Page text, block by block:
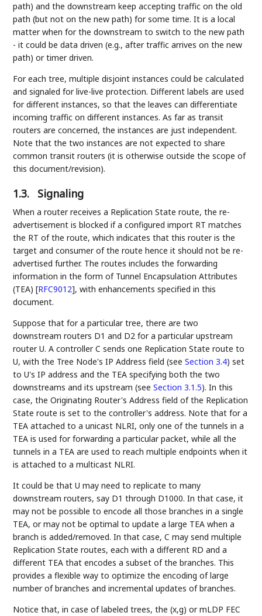
path) and the downstream keep accepting traffic on the old
path (but not on the new path) for some time. It is a local
matter when for the downstream to switch to the new path
- it could be data driven (e.g., after traffic arrives on the new
path) or timer driven.
For each tree, multiple disjoint instances could be calculated
and signaled for live-live protection. Different labels are used
for different instances, so that the leaves can differentiate
incoming traffic on different instances. As far as transit
routers are concerned, the instances are just independent.
Note that the two instances are not expected to share
common transit routers (it is otherwise outside the scope of
this document/revision).
1.3. Signaling
When a router receives a Replication State route, the re-
advertisement is blocked if a configured import RT matches
the RT of the route, which indicates that this router is the
target and consumer of the route hence it should not be re-
advertised further. The routes includes the forwarding
information in the form of Tunnel Encapsulation Attributes
(TEA)[RFC9012], with enhancements specified in this
document.
Suppose that for a particular tree, there are two
downstream routers D1 and D2 for a particular upstream
router U. A controller C sends one Replication State route to
U, with the Tree Node's IP Address field (seeSection 3.4) set
to U's IP address and the TEA specifying both the two
downstreams and its upstream (seeSection 3.1.5). In this
case, the Originating Router's Address field of the Replication
State route is set to the controller's address. Note that for a
TEA attached to a unicast NLRI, only one of the tunnels in a
TEA is used for forwarding a particular packet, while all the
tunnels in a TEA are used to reach multiple endpoints when it
is attached to a multicast NLRI.
It could be that U may need to replicate to many
downstream routers, say D1 through D1000. In that case, it
may not be possible to encode all those branches in a single
TEA, or may not be optimal to update a large TEA when a
branch is added/removed. In that case, C may send multiple
Replication State routes, each with a different RD and a
different TEA that encodes a subset of the branches. This
provides a flexible way to optimize the encoding of large
number of branches and incremental updates of branches.
Notice that, in case of labeled trees, the (x,g) or mLDP FEC